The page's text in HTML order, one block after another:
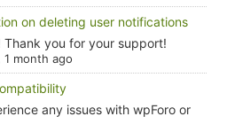
on deleting user notifications
Thank you for your support!
1 month ago
any issues with wpForo or